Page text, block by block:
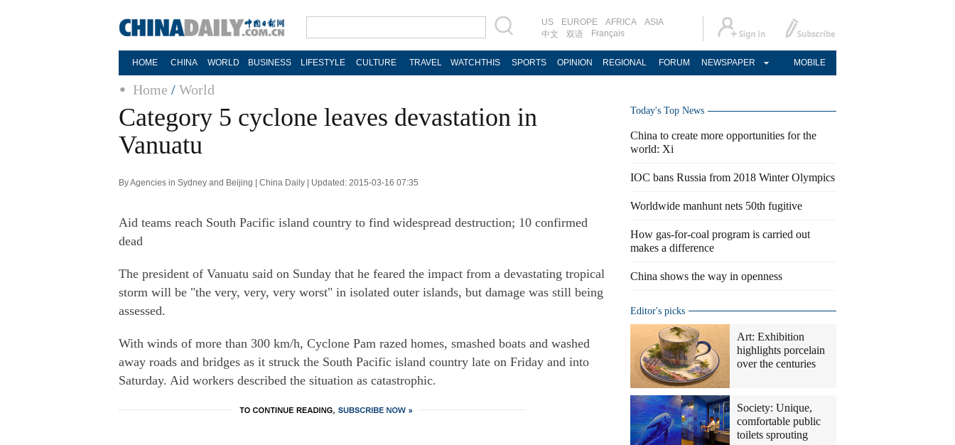
US EUROPE AFRICA
ASIA
中文
双语 Français
HOME CHINA WORLD BUSINESS LIFESTYLE CULTURE TRAVEL WATCHTHIS SPORTS OPINION REGIONAL FORUM NEWSPAPER MOBILE
Home / World
Category 5 cyclone leaves devastation in
Vanuatu
By Agencies in Sydney and Beijing | China Daily | Updated: 2015-03-16 07:35
Aid teams reach South Pacific island country to find widespread destruction; 10 confirmed
dead
The president of Vanuatu said on Sunday that he feared the impact from a devastating tropical
storm will be "the very, very, very worst" in isolated outer islands, but damage was still being
assessed.
With winds of more than 300 km/h, Cyclone Pam razed homes, smashed boats and washed
away roads and bridges as it struck the South Pacific island country late on Friday and into
Saturday. Aid workers described the situation as catastrophic.
Today's Top News
China to create more opportunities for the
world: Xi
IOC bans Russia from 2018 Winter Olympics
Worldwide manhunt nets 50th fugitive
How gas-for-coal program is carried out
makes a difference
China shows the way in openness
Editor's picks
Art: Exhibition
highlights porcelain
over the centuries
Society: Unique,
comfortable public
toilets sprouting